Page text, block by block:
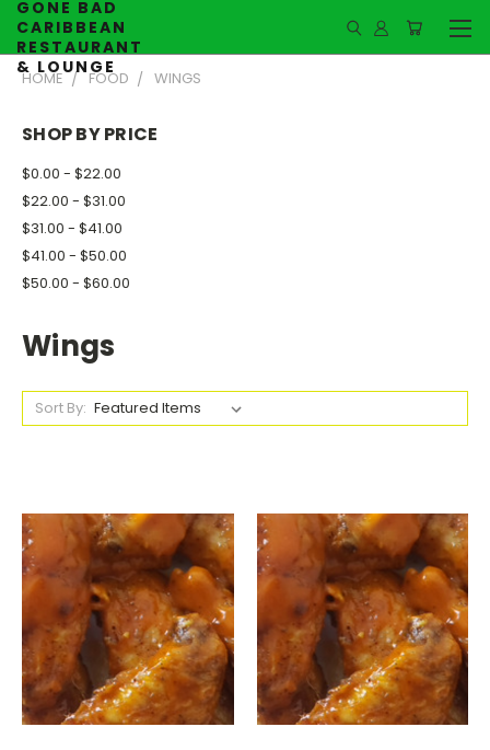
GONE BAD
CARIBBEAN
RESTAURANT
& LOUNGE
HOME FOOD WINGS
SHOP BY PRICE
$0.00 - $22.00
$22.00 - $31.00
$31.00 - $41.00
$41.00 - $50.00
$50.00 - $60.00
Wings
Sort By: